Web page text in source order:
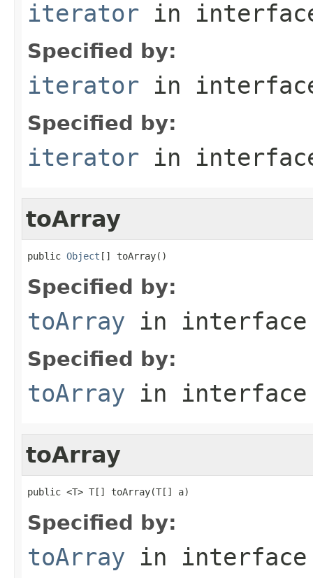
iterator in
Specified by:
iterator in
Specified by:
iterator in
toArray
public Object [] toArray()
Specified by:
toArray in
Specified by:
toArray in
toArray
public <T> T[] toArray(T[] a)
Specified by:
toArray in